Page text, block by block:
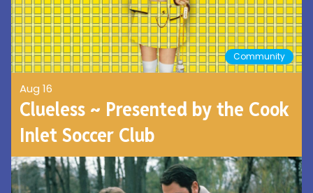
Community
Aug 16
Clueless ~ Presented by the Cook
Inlet Soccer Club